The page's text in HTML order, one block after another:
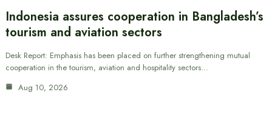
Indonesia assures cooperation in Bangladesh’s
tourism and aviation sectors
Desk Report: Emphasis has been placed on further strengthening mutual
cooperation in the tourism, aviation and hospitality sectors…
Aug 10, 2026